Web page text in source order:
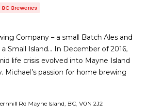
BC Breweries
Company – a small Batch Ales and
Small Island… In December of 2016,
life crisis evolved into Mayne Island
Michael’s passion for home brewing
Rd Mayne Island, BC, V0N 2J2